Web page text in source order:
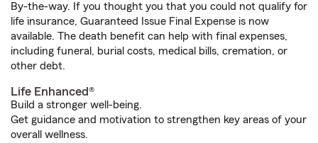
By-the-way. If you thought you that you could not qualify for
life insurance, Guaranteed Issue Final Expense is now
available. The death benefit can help with final expenses,
including funeral, burial costs, medical bills, cremation, or
other debt.
Life Enhanced®
Build a stronger well-being.
Get guidance and motivation to strengthen key areas of your
overall wellness.